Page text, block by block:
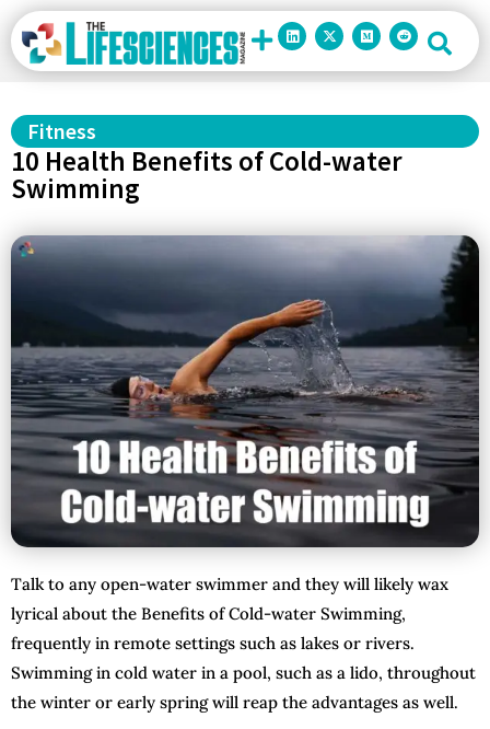
Fitness
10 Health Benefits of Cold-water
Swimming
Talk to any open-water swimmer and they will likely wax
lyrical about the Benefits of Cold-water Swimming,
frequently in remote settings such as lakes or rivers.
Swimming in cold water in a pool, such as a lido, throughout
the winter or early spring will reap the advantages as well.